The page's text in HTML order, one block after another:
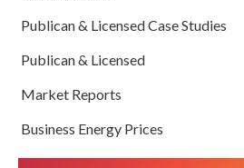
Publican & Licensed Case Studies
Publican & Licensed
Market Reports
Business Energy Prices